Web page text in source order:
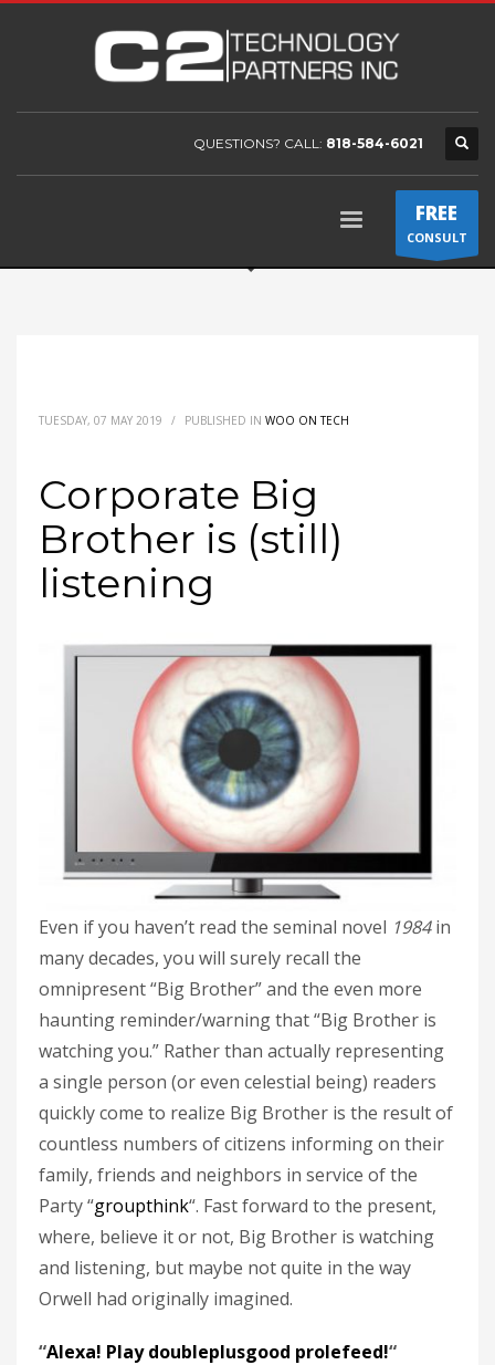
QUESTIONS? CALL: 818-584-6021
FREE
CONSULT
TUESDAY, 07 MAY 2019 / PUBLISHED IN WOO ON TECH
Corporate Big
Brother is (still)
listening
Even if you haven’t read the seminal novel 1984in
many decades, you will surely recall the
omnipresent “Big Brother” and the even more
haunting reminder/warning that “Big Brother is
watching you.” Rather than actually representing
a single person (or even celestial being) readers
quickly come to realize Big Brother is the result of
countless numbers of citizens informing on their
family, friends and neighbors in service of the
Party “groupthink“. Fast forward to the present,
where, believe it or not, Big Brother is watching
and listening, but maybe not quite in the way
Orwell had originally imagined.
“Alexa! Play doubleplusgood prolefeed!“